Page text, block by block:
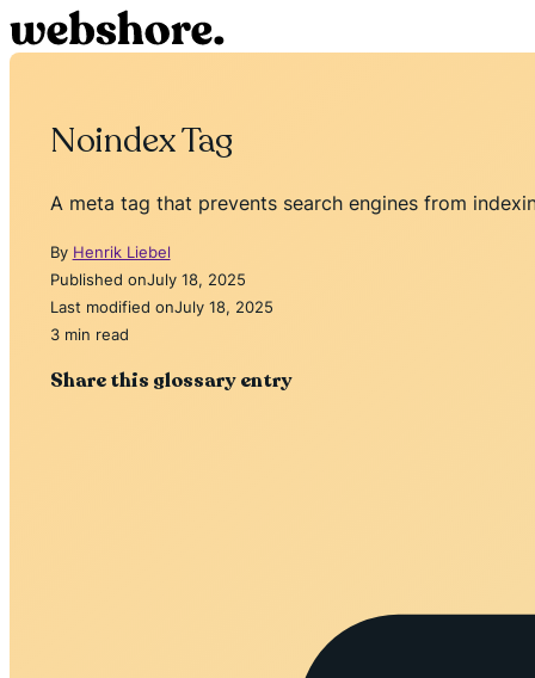
Noindex Tag
A meta tag that prevents search engines from
By Henrik Liebel
Published onJuly 18, 2025
Last modified onJuly 18, 2025
3 min read
Share this glossary entry